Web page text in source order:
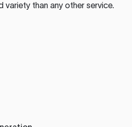
variety than any other service.